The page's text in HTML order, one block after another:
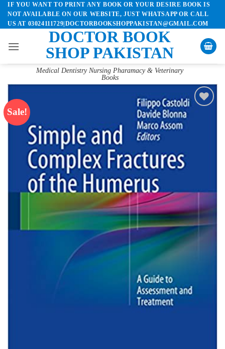
Skip
content
IF YOU WANT TO PRINT ANY BOOK OR YOUR DESIRE BOOK IS
NOT AVAILABLE ON OUR WEBSITE, JUST WHATSAPP OR CALL
US AT 03024111729|DOCTORBOOKSHOPPAKISTAN@GMAIL.COM
DOCTOR BOOK
SHOP PAKISTAN
Medical Dentistry Nursing Pharamacy & Veterinary
Books
Sale!